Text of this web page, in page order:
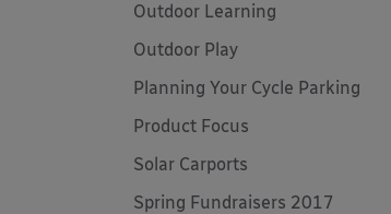
Outdoor Learning
Outdoor Play
Planning Your Cycle Parking
Product Focus
Solar Carports
Spring Fundraisers 2017